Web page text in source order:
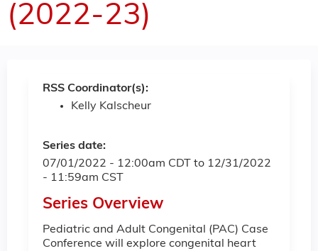
(2022-23)
RSS Coordinator(s):
Kelly Kalscheur
Series date:
07/01/2022 - 12:00am CDT to 12/31/2022
- 11:59am CST
Series Overview
Pediatric and Adult Congenital (PAC) Case
Conference will explore congenital heart